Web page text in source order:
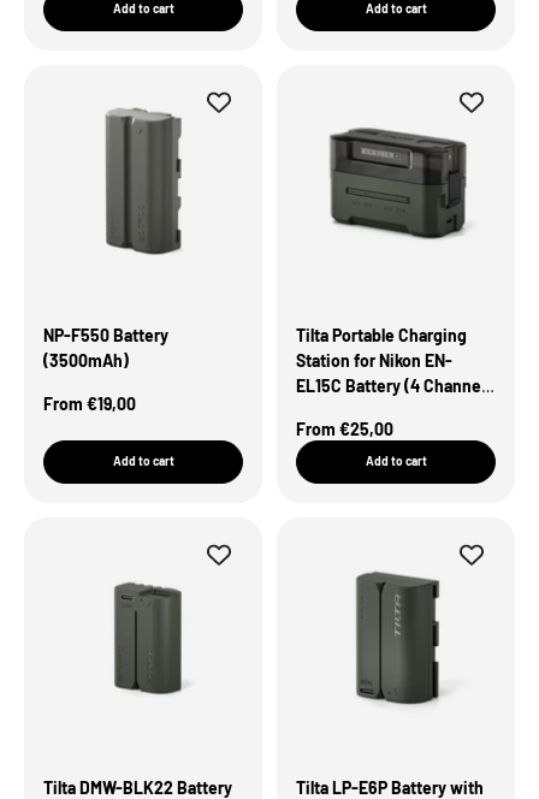
Add to cart Add to cart
NP-F550 Battery
(3500mAh)
Sale Price
From €19,00
Add to cart
Tilta Portable Charging
Station for Nikon EN-
EL15C Battery (4 Channel)
Sale Price
From €25,00
Add to cart
Tilta DMW-BLK22 Battery
Tilta LP-E6P Battery with